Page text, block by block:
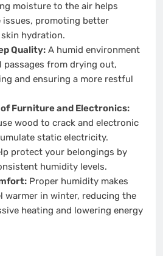
moisture to the air helps
issues, promoting better
hydration.
Quality:A humid environment
passages from drying out,
and ensuring a more restful
Furniture and Electronics:
wood to crack and electronic
static electricity.
protect your belongings by
humidity levels.
Proper humidity makes
warmer in winter, reducing the
heating and lowering energy